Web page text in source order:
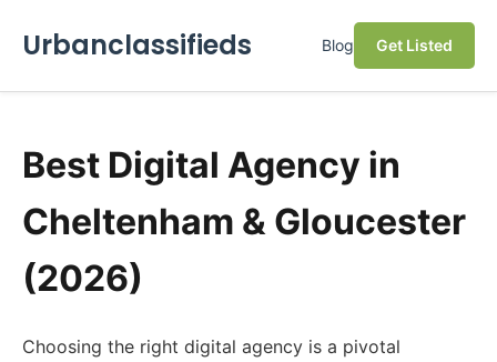
Urbanclassifieds Blog Get Listed
Best Digital Agency in
Cheltenham & Gloucester
(2026)
Choosing the right digital agency is a pivotal